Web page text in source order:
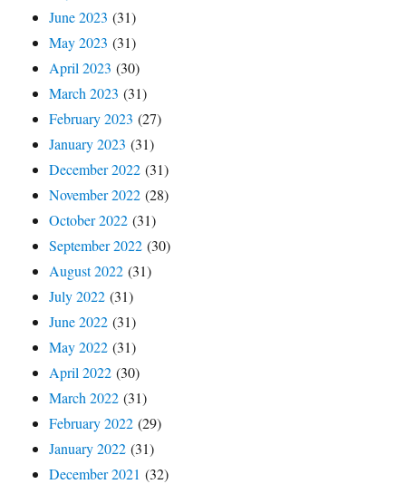
June 2023 (31)
May 2023 (31)
April 2023 (30)
March 2023 (31)
February 2023 (27)
January 2023 (31)
December 2022 (31)
November 2022 (28)
October 2022 (31)
September 2022 (30)
August 2022 (31)
July 2022 (31)
June 2022 (31)
May 2022 (31)
April 2022 (30)
March 2022 (31)
February 2022 (29)
January 2022 (31)
December 2021 (32)